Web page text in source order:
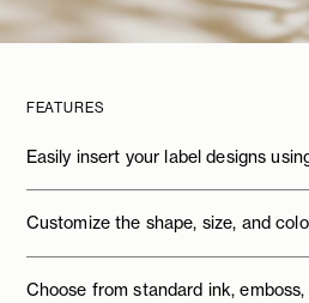
FEATURES
Easily insert your label designs
Customize the shape, size, and
Choose from standard ink,